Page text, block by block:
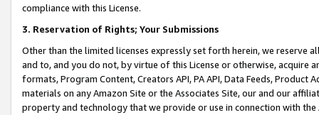
compliance with this License.
3. Reservation of Rights; Your Submissions
Other than the limited licenses expressly set forth herein, we
and to, and you do not, by virtue of this License or otherwise, acquire
formats, Program Content, Creators API, PA API, Data Feeds,
materials on any Amazon Site or the Associates Site, our and our
property and technology that we provide or use in connection with